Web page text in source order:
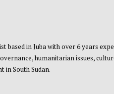
based in Juba with over 6 years
humanitarian issues,
South Sudan.